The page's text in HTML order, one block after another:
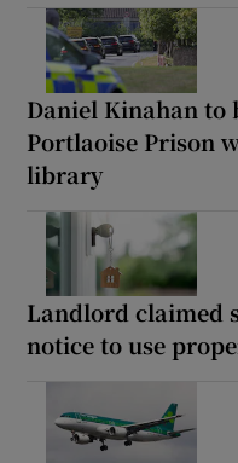
Daniel Kinahan to
Portlaoise Prison
library
Landlord claimed
notice to use